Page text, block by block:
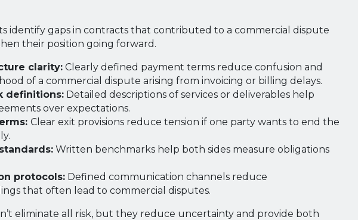
identify gaps in contracts that contributed to a commercial dispute
their position going forward.
clarity: Clearly defined payment terms reduce confusion and
of a commercial dispute arising from invoicing or billing delays.
definitions: Detailed descriptions of services or deliverables help
over expectations.
Clear exit provisions reduce tension if one party wants to end the
Written benchmarks help both sides measure obligations
protocols: Defined communication channels reduce
that often lead to commercial disputes.
eliminate all risk, but they reduce uncertainty and provide both